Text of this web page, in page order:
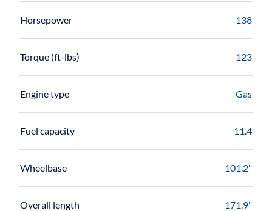
Horsepower 138
Torque (ft-lbs) 123
Engine type Gas
Fuel capacity 11.4
Wheelbase 101.2"
Overall length 171.9"